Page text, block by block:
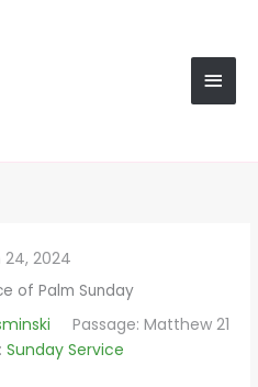
2024
of Palm Sunday
Passage: Matthew 21
Sunday Service